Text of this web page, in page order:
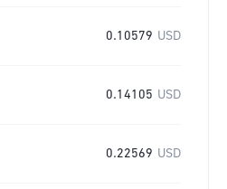
0.10579 USD
0.14105 USD
0.22569 USD